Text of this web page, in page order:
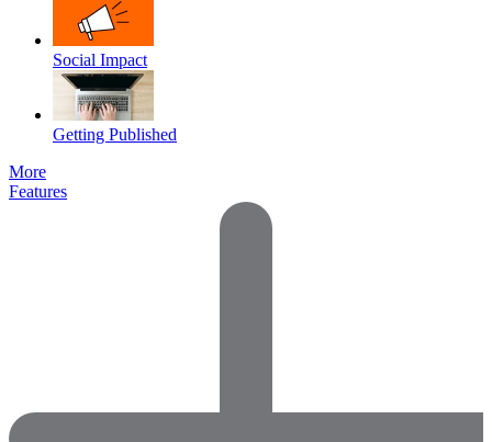
Social Impact
Getting Published
More
Features